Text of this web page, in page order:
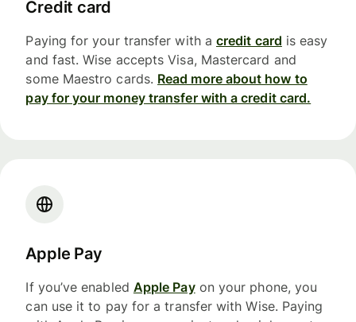
Credit card
Paying for your transfer with a credit card is easy
and fast. Wise accepts Visa, Mastercard and
some Maestro cards. Read more about how to
pay for your money transfer with a credit card.
Apple Pay
If you’ve enabled Apple Payon your phone, you
can use it to pay for a transfer with Wise. Paying